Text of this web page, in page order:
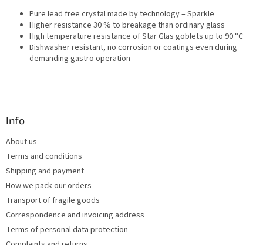
s
Pure lead free crystal made by technology – Sparkle
Higher resistance 30 % to breakage than ordinary glass
High temperature resistance of Star Glas goblets up to 90 °C
Dishwasher resistant, no corrosion or coatings even during
demanding gastro operation
Info
About us
Terms and conditions
Shipping and payment
How we pack our orders
Transport of fragile goods
Correspondence and invoicing address
Terms of personal data protection